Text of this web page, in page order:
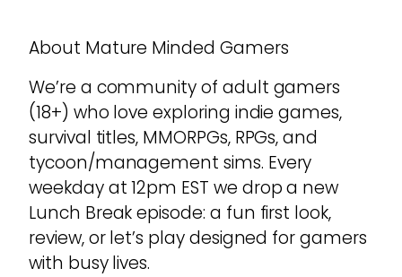
About Mature Minded Gamers
We’re a community of adult gamers
(18+) who love exploring indie games,
survival titles, MMORPGs, RPGs, and
tycoon/management sims. Every
weekday at 12pm EST we drop a new
Lunch Break episode: a fun first look,
review, or let’s play designed for gamers
with busy lives.